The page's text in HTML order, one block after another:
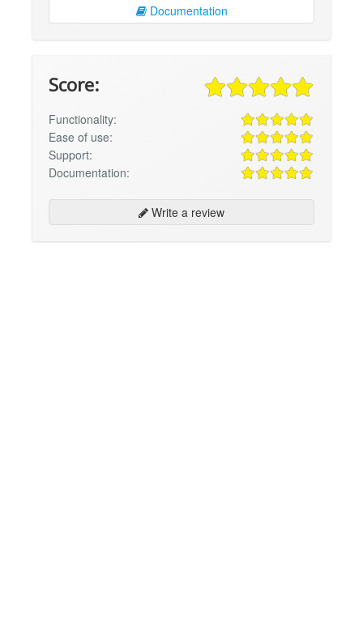
Documentation
Score:
Functionality:
Ease of use:
Support:
Documentation:
Write a review